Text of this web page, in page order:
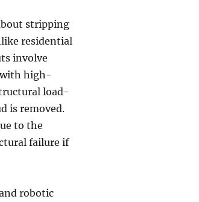
stripping
residential
involve
with high-
load-
is removed.
to the
failure if
robotic